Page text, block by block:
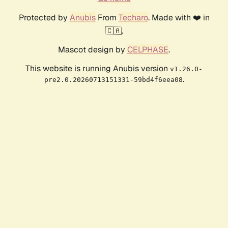
Protected by AnubisFrom Techaro. Made with ❤️ in
🇨🇦.
Mascot design by CELPHASE.
This website is running Anubis version v1.26.0-
pre2.0.20260713151331-59bd4f6eea08.